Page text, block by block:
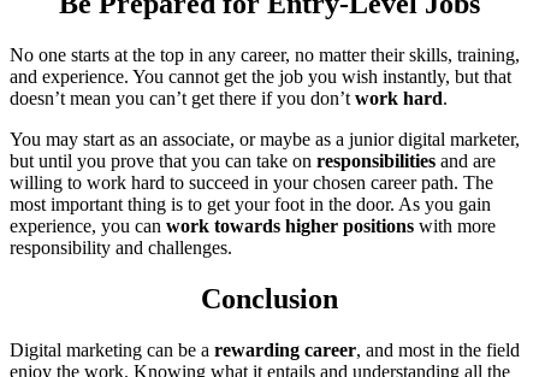
No one starts at the top in any career, no matter their skills, training,
and experience. You cannot get the job you wish instantly, but that
doesn’t mean you can’t get there if you don’t work hard.
You may start as an associate, or maybe as a junior digital marketer,
but until you prove that you can take on responsibilities and are
willing to work hard to succeed in your chosen career path. The
most important thing is to get your foot in the door. As you gain
experience, you can work towards higher positions with more
responsibility and challenges.
Conclusion
Digital marketing can be a rewarding career, and most in the field
enjoy the work. Knowing what it entails and understanding all the